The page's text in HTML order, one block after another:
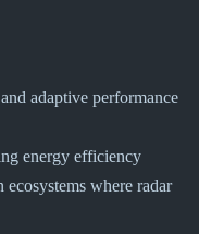
adaptive performance
energy efficiency
ecosystems where radar